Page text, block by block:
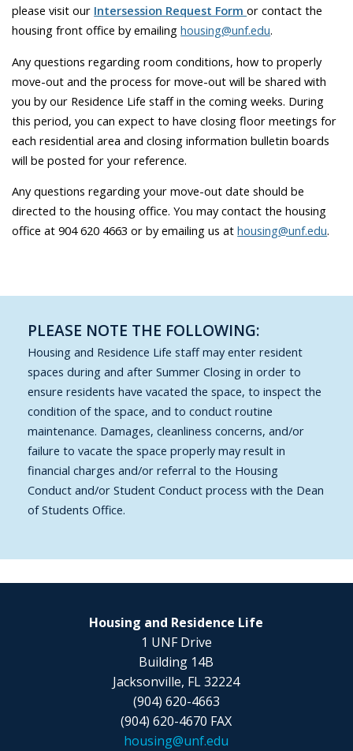
please visit our Intersession Request Formor contact the
housing front office by emailinghousing@unf.edu.
Any questions regarding room conditions, how to properly
move-out and the process for move-out will be shared with
you by our Residence Life staff in the coming weeks. During
this period, you can expect to have closing floor meetings for
each residential area and closing information bulletin boards
will be posted for your reference.
Any questions regarding your move-out date should be
directed to the housing office. You may contact the housing
office at 904 620 4663 or by emailing us athousing@unf.edu.
PLEASE NOTE THE FOLLOWING:
Housing and Residence Life staff may enter resident
spaces during and after Summer Closing in order to
ensure residents have vacated the space, to inspect the
condition of the space, and to conduct routine
maintenance. Damages, cleanliness concerns, and/or
failure to vacate the space properly may result in
financial charges and/or referral to the Housing
Conduct and/or Student Conduct process with the Dean
of Students Office.
Housing and Residence Life
1 UNF Drive
Building 14B
Jacksonville, FL 32224
(904) 620-4663
(904) 620-4670 FAX
housing@unf.edu